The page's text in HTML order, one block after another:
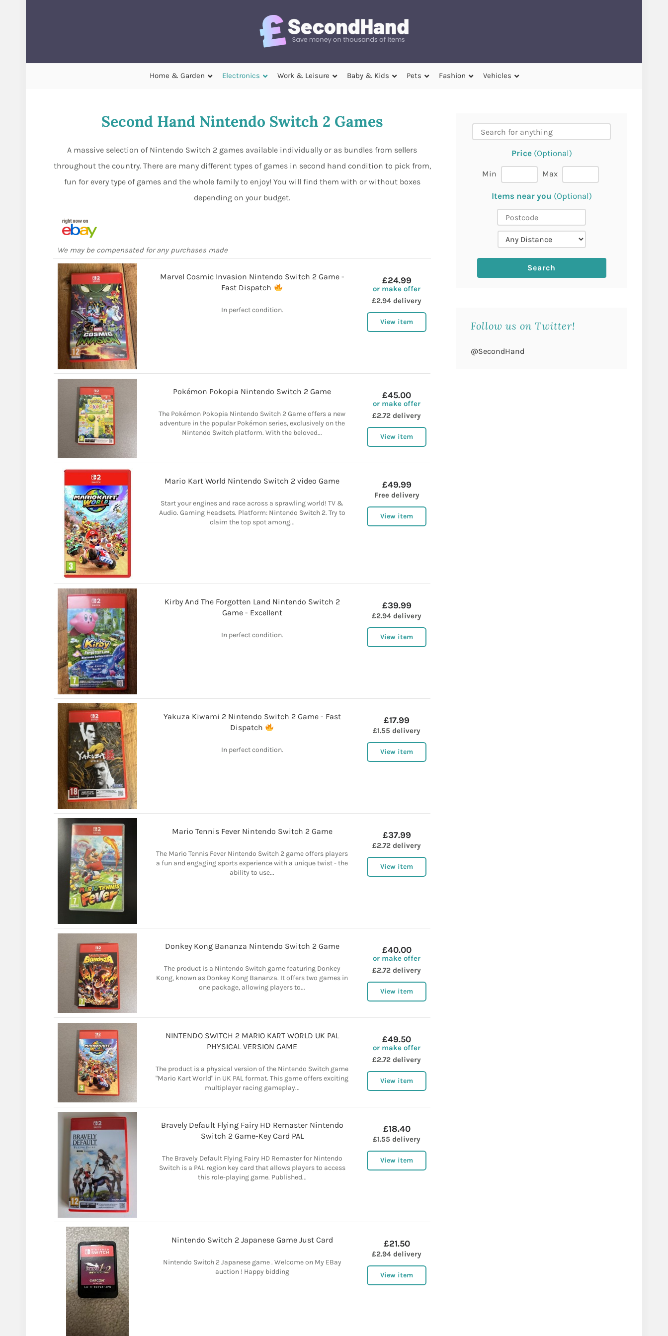
Home & Garden Electronics Work & Leisure Baby & Kids Pets Fashion Vehicles
Second Hand Nintendo Switch 2 Games
A massive selection of Nintendo Switch 2 games available individually or as bundles from sellers
throughout the country. There are many different types of games in second hand condition to pick from,
fun for every type of games and the whole family to enjoy! You will find them with or without boxes
depending on your budget.
We may be compensated for any purchases made
Marvel Cosmic Invasion Nintendo Switch 2 Game -
Fast Dispatch
In perfect condition.
£24.99
or make offer
£2.94 delivery
View item
Pokémon Pokopia Nintendo Switch 2 Game
The Pokémon Pokopia Nintendo Switch 2 Game offers a new
adventure in the popular Pokémon series, exclusively on the
Nintendo Switch platform. With the beloved...
£45.00
or make offer
£2.72 delivery
View item
Mario Kart World Nintendo Switch 2 video Game
Start your engines and race across a sprawling world! TV &
Audio. Gaming Headsets. Platform: Nintendo Switch 2. Try to
claim the top spot among...
£49.99
Free delivery
View item
Kirby And The Forgotten Land Nintendo Switch 2
Game - Excellent
In perfect condition.
£39.99
£2.94 delivery
View item
Yakuza Kiwami 2 Nintendo Switch 2 Game - Fast
Dispatch
In perfect condition.
£17.99
£1.55 delivery
View item
Mario Tennis Fever Nintendo Switch 2 Game
The Mario Tennis Fever Nintendo Switch 2 game offers players
a fun and engaging sports experience with a unique twist - the
ability to use...
£37.99
£2.72 delivery
View item
Donkey Kong Bananza Nintendo Switch 2 Game
The product is a Nintendo Switch game featuring Donkey
Kong, known as Donkey Kong Bananza. It offers two games in
one package, allowing players to...
£40.00
or make offer
£2.72 delivery
View item
NINTENDO SWITCH 2 MARIO KART WORLD UK PAL
PHYSICAL VERSION GAME
The product is a physical version of the Nintendo Switch game
"Mario Kart World" in UK PAL format. This game offers exciting
multiplayer racing gameplay...
£49.50
or make offer
£2.72 delivery
View item
Bravely Default Flying Fairy HD Remaster Nintendo
Switch 2 Game-Key Card PAL
The Bravely Default Flying Fairy HD Remaster for Nintendo
Switch is a PAL region key card that allows players to access
this role-playing game. Published...
£18.40
£1.55 delivery
View item
Nintendo Switch 2 Japanese Game Just Card
Nintendo Switch 2 Japanese game . Welcome on My EBay
auction ! Happy bidding
£21.50
£2.94 delivery
View item
Price(Optional)
Min Max
Items near you (Optional)
Follow us on Twitter!
@SecondHand